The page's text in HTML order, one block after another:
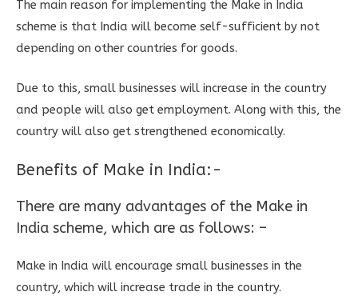
The main reason for implementing the Make in India
scheme is that India will become self-sufficient by not
depending on other countries for goods.
Due to this, small businesses will increase in the country
and people will also get employment. Along with this, the
country will also get strengthened economically.
Benefits of Make in India:-
There are many advantages of the Make in
India scheme, which are as follows: –
Make in India will encourage small businesses in the
country, which will increase trade in the country.